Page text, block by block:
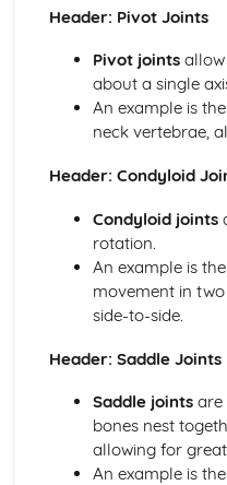
Skilled Performance
Social, Cultural and
Risk Assessment
Injuries
Blood Doping
Performance Enhancing
Factors Affecting
Activities
Technology
Professional and
Global Events
Sponsorship
The Sports Development
Growth in Leisure
Leisure and Recreation
Header: Pivot Joints
Pivot jointsallow
about a single
An example is
neck vertebrae,
Header: Condyloid
Condyloid joints
rotation.
An example is
movement in
side-to-side.
Header: Saddle Joints
Saddle jointsare
bones nest
allowing for
An example is